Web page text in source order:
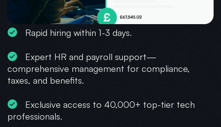
Rapid hiring within 1-3 days.
Expert HR and payroll support—
comprehensive management for compliance,
taxes, and benefits.
Exclusive access to 40,000+ top-tier tech
professionals.